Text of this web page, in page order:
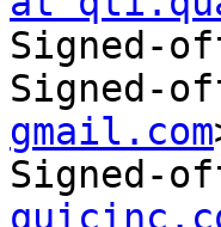
Signed-
Signed-
gmail.com
Signed-